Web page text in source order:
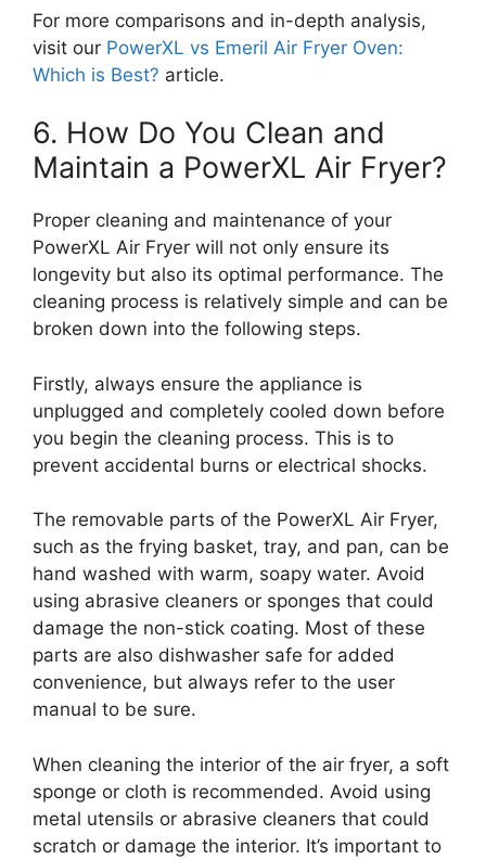
For more comparisons and in-depth analysis,
visit our PowerXL vs Emeril Air Fryer Oven:
Which is Best? article.
6. How Do You Clean and
Maintain a PowerXL Air Fryer?
Proper cleaning and maintenance of your
PowerXL Air Fryer will not only ensure its
longevity but also its optimal performance. The
cleaning process is relatively simple and can be
broken down into the following steps.
Firstly, always ensure the appliance is
unplugged and completely cooled down before
you begin the cleaning process. This is to
prevent accidental burns or electrical shocks.
The removable parts of the PowerXL Air Fryer,
such as the frying basket, tray, and pan, can be
hand washed with warm, soapy water. Avoid
using abrasive cleaners or sponges that could
damage the non-stick coating. Most of these
parts are also dishwasher safe for added
convenience, but always refer to the user
manual to be sure.
When cleaning the interior of the air fryer, a soft
sponge or cloth is recommended. Avoid using
metal utensils or abrasive cleaners that could
scratch or damage the interior. It’s important to